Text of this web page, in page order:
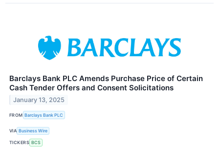
Barclays Bank PLC Amends Purchase Price of Certain
Cash Tender Offers and Consent Solicitations
January 13, 2025
FROM Barclays Bank PLC
VIA Business Wire
TICKERS BCS